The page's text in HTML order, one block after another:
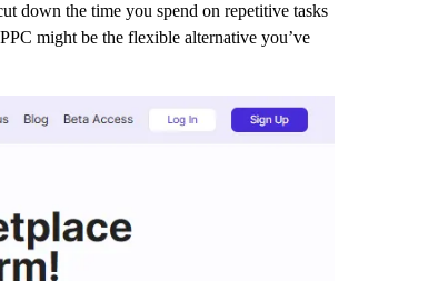
down the time you spend on repetitive tasks
might be the flexible alternative you’ve